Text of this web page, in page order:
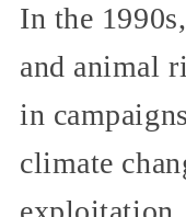
In the
and animal
in
climate